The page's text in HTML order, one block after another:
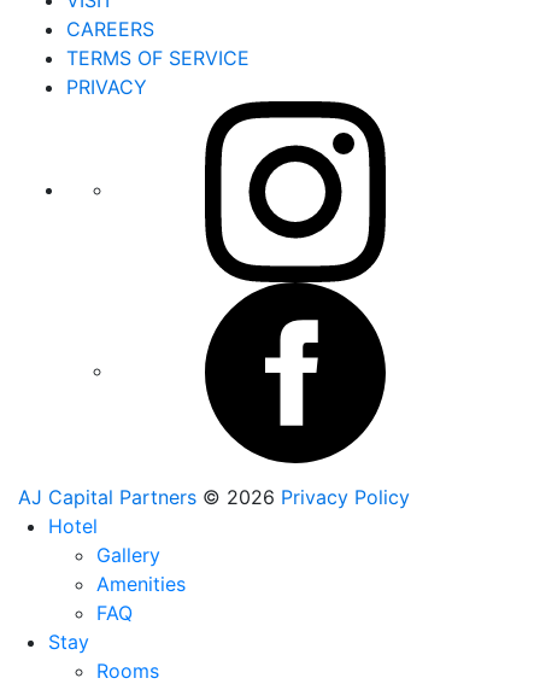
CAREERS
TERMS OF SERVICE
PRIVACY
AJ Capital Partners © 2026 Privacy Policy
Hotel
Gallery
Amenities
FAQ
Stay
Rooms